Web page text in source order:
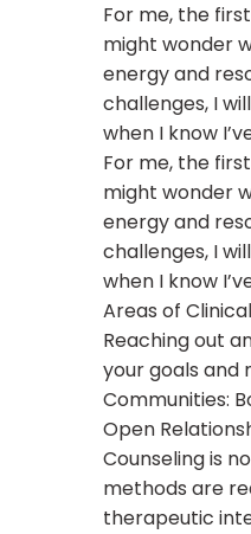
For me, the
might wonder
energy and
challenges, I
when I know
For me, the
might wonder
energy and
challenges, I
when I know
Areas of
Reaching out
your goals and
Communities:
Open
Counseling is
methods are
therapeutic